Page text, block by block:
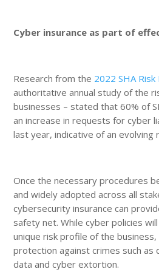
Cyber insurance as part of
Research from the 2022 SHA
authoritative annual study of the
businesses – stated that 60% of
an increase in requests for cyber
last year, indicative of an evolving
Once the necessary procedures
and widely adopted across all
cybersecurity insurance can
safety net. While cyber policies
unique risk profile of the
protection against crimes such
data and cyber extortion.